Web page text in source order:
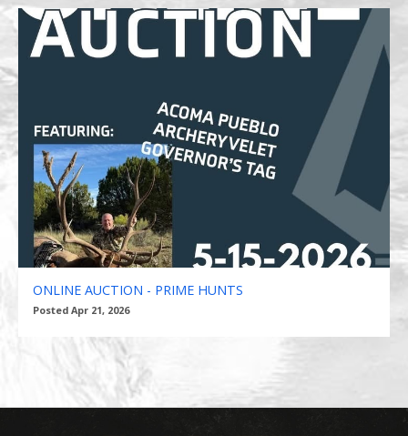
ONLINE AUCTION - PRIME HUNTS
Posted Apr 21, 2026